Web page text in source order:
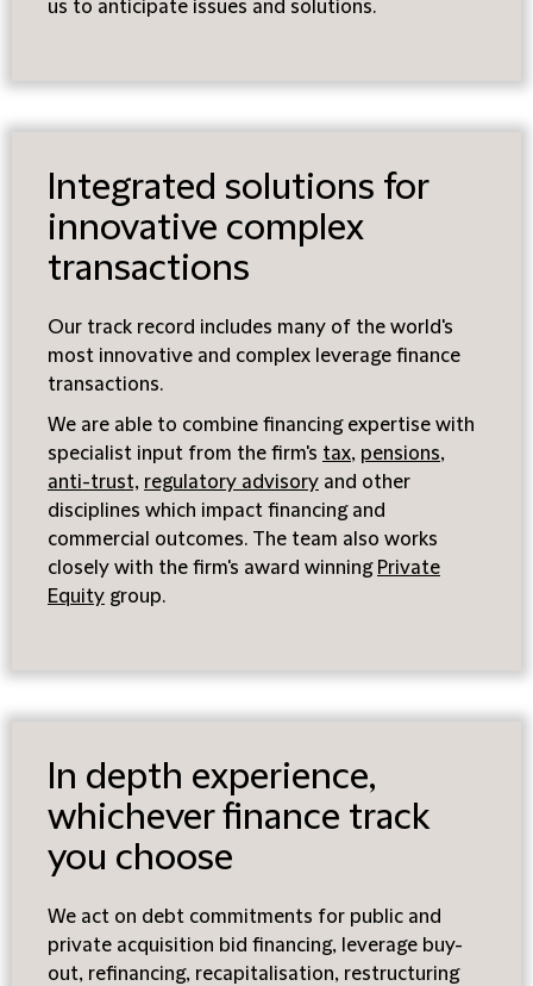
us to anticipate issues and solutions.
Integrated solutions for
innovative complex
transactions
Our track record includes many of the world's
most innovative and complex leverage finance
transactions.
We are able to combine financing expertise with
specialist input from the firm's tax, pensions,
anti-trust, regulatory advisory and other
disciplines which impact financing and
commercial outcomes. The team also works
closely with the firm's award winning Private
Equity group.
In depth experience,
whichever finance track
you choose
We act on debt commitments for public and
private acquisition bid financing, leverage buy-
out, refinancing, recapitalisation, restructuring